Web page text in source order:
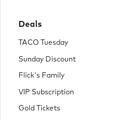
Deals
TACO Tuesday
Sunday Discount
Flick's Family
VIP Subscription
Gold Tickets